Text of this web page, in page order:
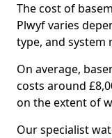
The cost of
Plwyf varies
type, and system
On average,
costs around
on the extent of
Our specialist